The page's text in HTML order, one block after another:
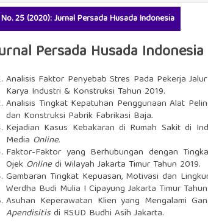
25 (2020): Jurnal Persada Husada Indonesia
Persada Husada Indonesia
Analisis Faktor Penyebab Stres Pada Pekerja
Karya Industri & Konstruksi Tahun 2019.
Analisis Tingkat Kepatuhan Penggunaan Alat
dan Konstruksi Pabrik Fabrikasi Baja.
Kejadian Kasus Kebakaran di Rumah Sakit di
Media Online.
Faktor-Faktor yang Berhubungan dengan
Ojek Onlinedi Wilayah Jakarta Timur Tahun 2019.
Gambaran Tingkat Kepuasan, Motivasi dan
Werdha Budi Mulia I Cipayung Jakarta Timur
Asuhan Keperawatan Klien yang Mengalami
Apendisitisdi RSUD Budhi Asih Jakarta.